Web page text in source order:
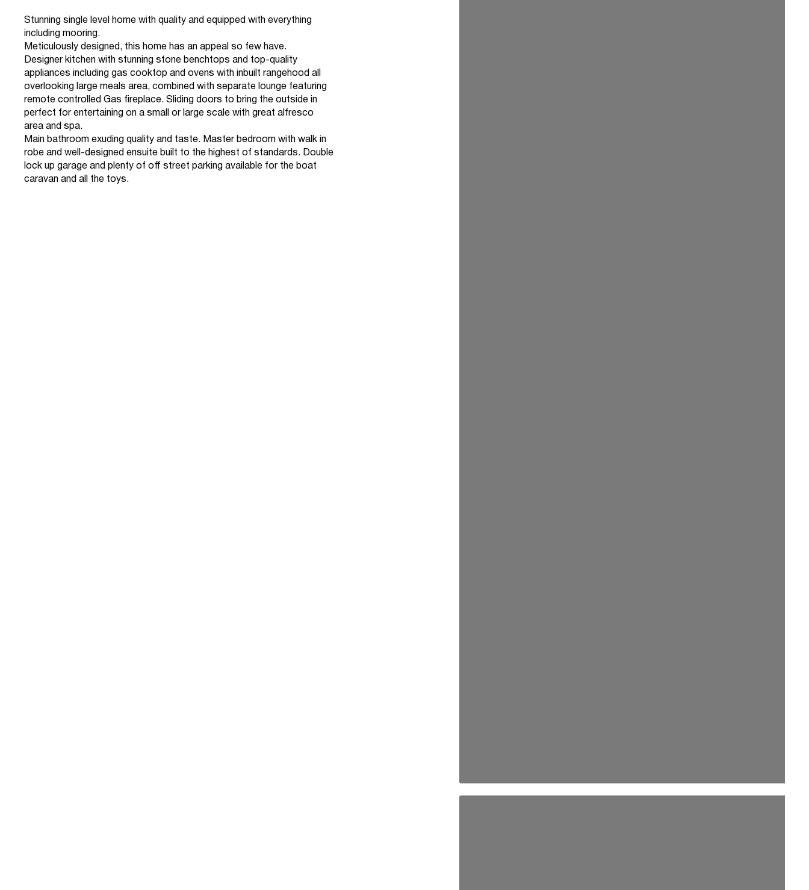
Stunning single level home with quality and equipped with everything
including mooring.
Meticulously designed, this home has an appeal so few have.
Designer kitchen with stunning stone benchtops and top-quality
appliances including gas cooktop and ovens with inbuilt rangehood all
overlooking large meals area, combined with separate lounge featuring
remote controlled Gas fireplace. Sliding doors to bring the outside in
perfect for entertaining on a small or large scale with great alfresco
area and spa.
Main bathroom exuding quality and taste. Master bedroom with walk in
robe and well-designed ensuite built to the highest of standards. Double
lock up garage and plenty of off street parking available for the boat
caravan and all the toys.